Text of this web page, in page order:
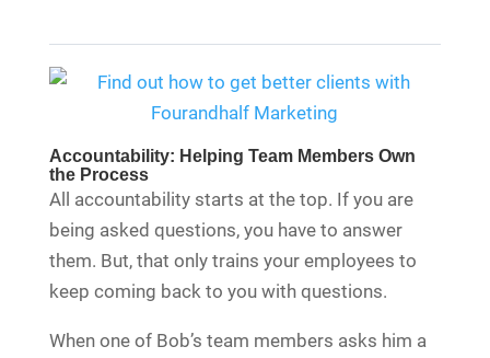
Accountability: Helping Team Members Own
the Process
All accountability starts at the top. If you are
being asked questions, you have to answer
them. But, that only trains your employees to
keep coming back to you with questions.
When one of Bob’s team members asks him a